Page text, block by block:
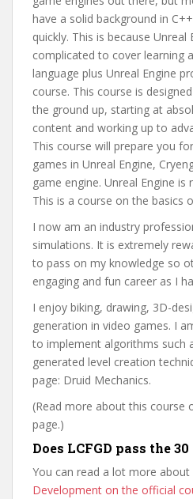
have a solid background in
quickly. This is because
complicated to cover learning
language plus Unreal Engine
course. This course is
the ground up, starting at
content and working up to
This course will prepare you
games in Unreal Engine,
game engine. Unreal Engine
This is a course on the basics
I now am an industry
simulations. It is extremely
to pass on my knowledge so
engaging and fun career as I
I enjoy biking, drawing, 3D-
generation in video games. I
to implement algorithms such
generated level creation
page: Druid Mechanics.
(Read more about this course
page.)
Does LCFGD pass the
You can read a lot more about
Development on the official